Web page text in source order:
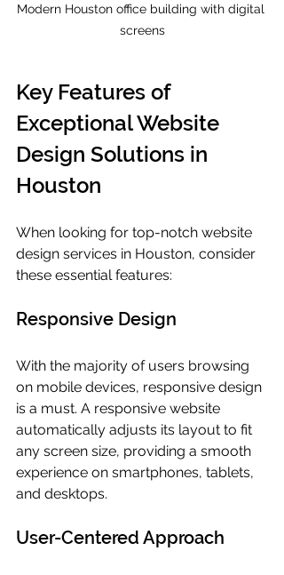
Modern Houston office building with digital
screens
Key Features of
Exceptional Website
Design Solutions in
Houston
When looking for top-notch website
design services in Houston, consider
these essential features:
Responsive Design
With the majority of users browsing
on mobile devices, responsive design
is a must. A responsive website
automatically adjusts its layout to fit
any screen size, providing a smooth
experience on smartphones, tablets,
and desktops.
User-Centered Approach